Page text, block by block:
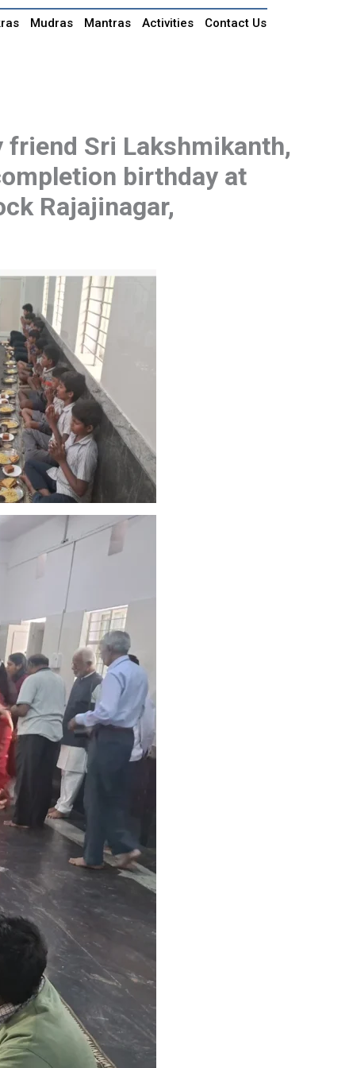
Mudras Mantras Activities
Contact Us
friend Sri Lakshmikanth,
birthday at
Rajajinagar,